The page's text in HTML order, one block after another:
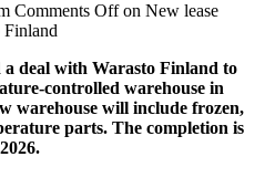
Comments Offon New lease
Finland
a deal with Warasto Finland to
controlled warehouse in
warehouse will include frozen,
parts. The completion is